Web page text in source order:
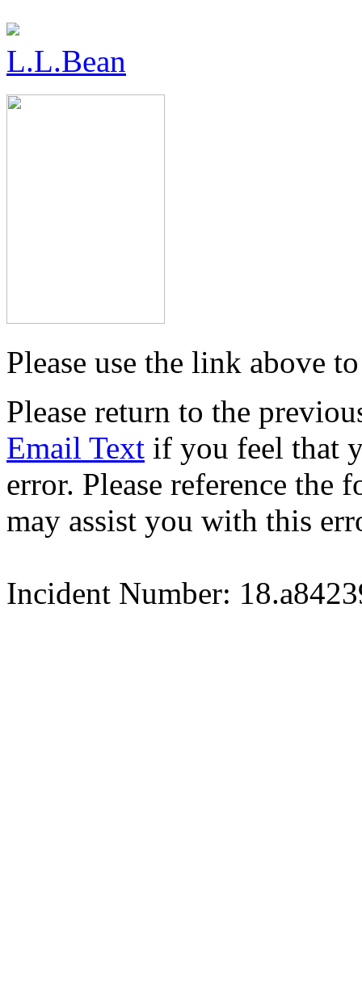
L.L.Bean
Please use the link above
Please return to the
Email Text if you feel that
error. Please reference
may assist you with this
Incident Number: